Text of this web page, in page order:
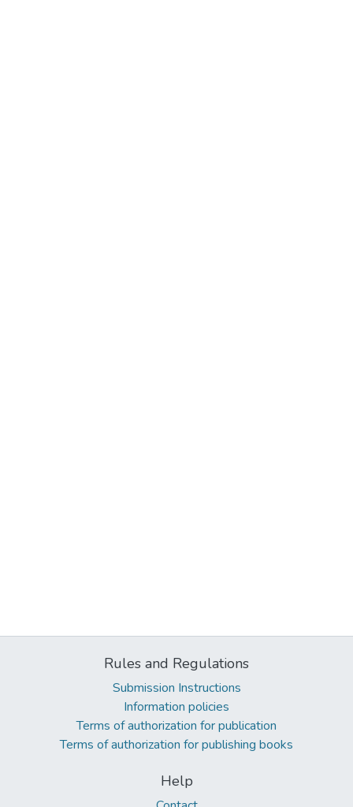
Rules and Regulations
Submission Instructions
Information policies
Terms of authorization for publication
Terms of authorization for publishing books
Help